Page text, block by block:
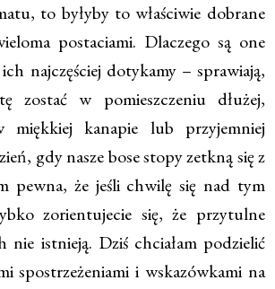
to byłyby to właściwie dobrane
postaciami. Dlaczego są one
najczęściej dotykamy – sprawiają,
zostać w pomieszczeniu dłużej,
miękkiej kanapie lub przyjemniej
gdy nasze bose stopy zetkną się z
pewna, że jeśli chwilę się nad tym
zorientujecie się, że przytulne
nie istnieją. Dziś chciałam podzielić
spostrzeżeniami i wskazówkami na